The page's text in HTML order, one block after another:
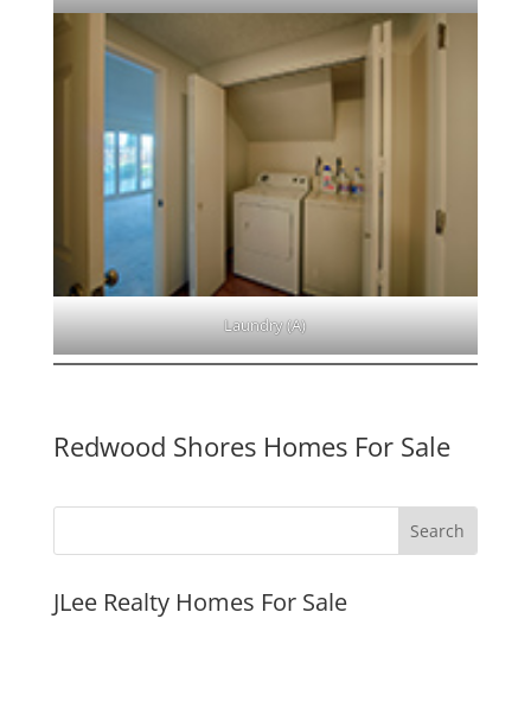
Laundry (A)
Redwood Shores Homes For Sale
JLee Realty Homes For Sale